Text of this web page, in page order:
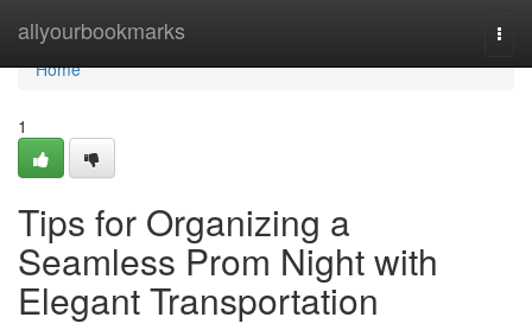
allyourbookmarks
Home
Home
1
Tips for Organizing a
Seamless Prom Night with
Elegant Transportation